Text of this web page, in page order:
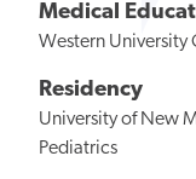
Medical
Western
Residency
University of New
Pediatrics